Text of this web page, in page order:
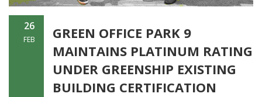
26
FEB
GREEN OFFICE PARK 9
MAINTAINS PLATINUM RATING
UNDER GREENSHIP EXISTING
BUILDING CERTIFICATION